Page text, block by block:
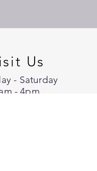
Us
- Saturday
- 4pm